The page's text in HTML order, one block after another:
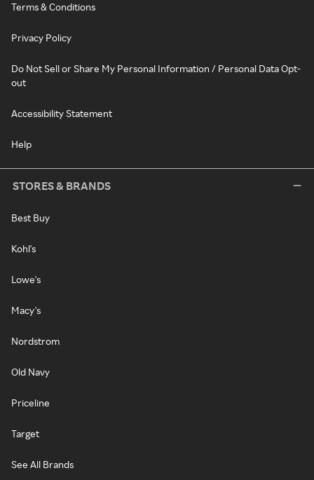
Terms & Conditions
Privacy Policy
Do Not Sell or Share My Personal Information / Personal Data Opt-
out
Accessibility Statement
Help
STORES & BRANDS
Best Buy
Kohl's
Lowe's
Macy's
Nordstrom
Old Navy
Priceline
Target
See All Brands